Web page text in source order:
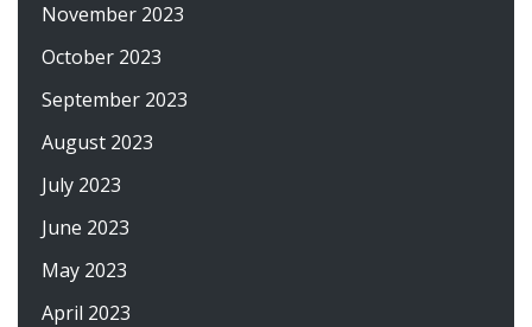
November 2023
October 2023
September 2023
August 2023
July 2023
June 2023
May 2023
April 2023